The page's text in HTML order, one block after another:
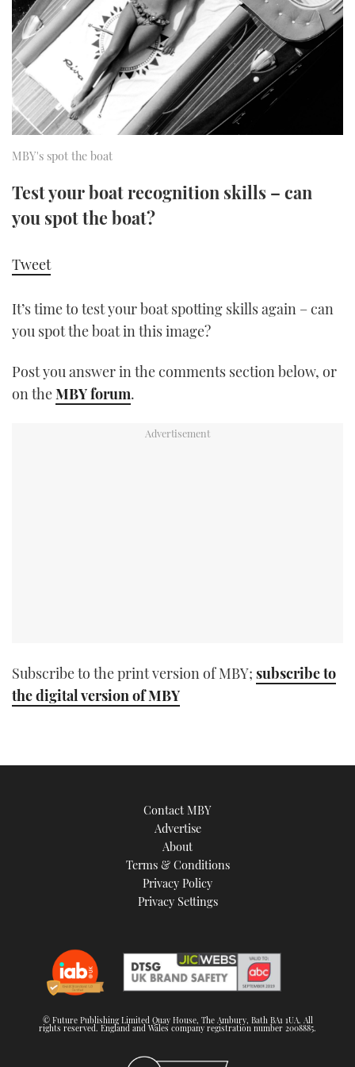
SPORTSBOAT GUIDE
TRAWLER YACHTS
STEEL BOATS
AFT CABINS
HOW TO
MIAMI BOAT SHOW 2025
BRITISH MOTOR YACHT SHOW 2025
PALM BEACH BOAT SHOW 2025
CANNES YACHTING FESTIVAL 2025
SOUTHAMPTON BOAT SHOW 2025
FORUMS
ABOUT US
THE BIG PICTURE
PRINT
FOLLOW
FACEBOOK
TWITTER
MBY's spot the boat
Test your boat recognition skills – can
you spot the boat?
Tweet
It’s time to test your boat spotting skills again – can
you spot the boat in this image?
Post you answer in the comments section below, or
on theMBY forum.
Subscribe to the print version of MBY; subscribe to
the digital version of MBY
Contact MBY
Advertise
About
Terms & Conditions
Privacy Policy
Privacy Settings
© Future Publishing Limited Quay House, The Ambury, Bath BA1 1UA. All
rights reserved. England and Wales company registration number 2008885.